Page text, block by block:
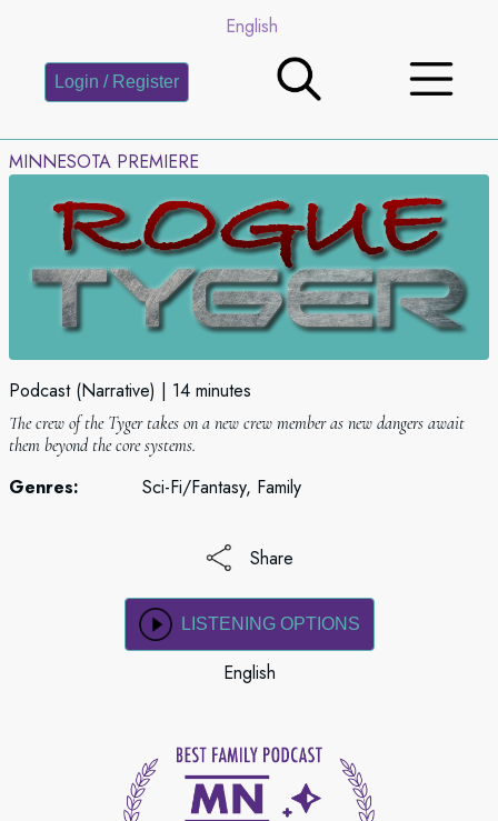
English
Login / Register
MINNESOTA PREMIERE
Podcast (Narrative) 14 minutes
The crew of the Tyger takes on a new crew member as new dangers await
them beyond the core systems.
Genres: Sci-Fi/Fantasy, Family
Share
LISTENING OPTIONS
English